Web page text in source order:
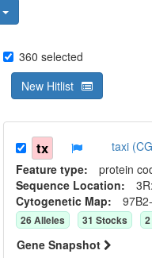
360 selected
New Hitlist
tx
taxi
Feature type: protein
Sequence Location:
Cytogenetic Map:
26Alleles 31 Stocks 2
Gene Snapshot